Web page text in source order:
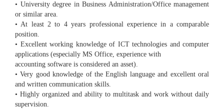
• University degree in Business Administration/Office management
or similar area.
• At least 2 to 4 years professional experience in a comparable
position.
• Excellent working knowledge of ICT technologies and computer
applications (especially MS Office, experience with
accounting software is considered an asset).
• Very good knowledge of the English language and excellent oral
and written communication skills.
• Highly organized and ability to multitask and work without daily
supervision.